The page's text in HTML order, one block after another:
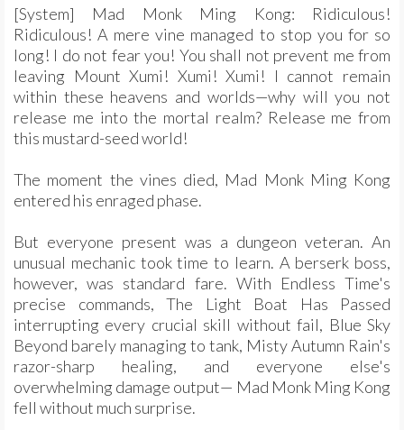
[System] Mad Monk Ming Kong: Ridiculous!
Ridiculous! A mere vine managed to stop you for so
long! I do not fear you! You shall not prevent me from
leaving Mount Xumi! Xumi! Xumi! I cannot remain
within these heavens and worlds—why will you not
release me into the mortal realm? Release me from
this mustard-seed world!
The moment the vines died, Mad Monk Ming Kong
entered his enraged phase.
But everyone present was a dungeon veteran. An
unusual mechanic took time to learn. A berserk boss,
however, was standard fare. With Endless Time's
precise commands, The Light Boat Has Passed
interrupting every crucial skill without fail, Blue Sky
Beyond barely managing to tank, Misty Autumn Rain's
razor-sharp healing, and everyone else's
overwhelming damage output— Mad Monk Ming Kong
fell without much surprise.